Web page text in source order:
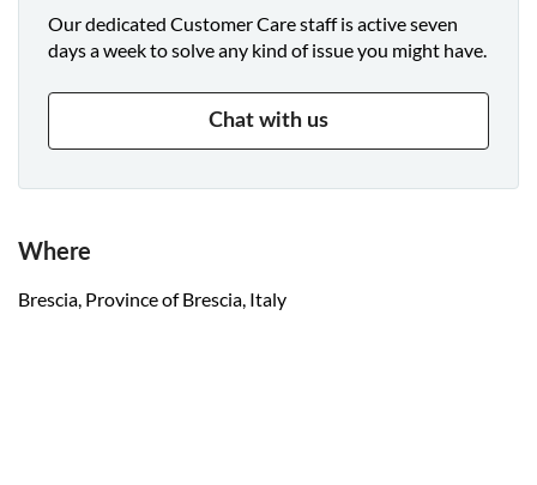
Our dedicated Customer Care staff is active seven
days a week to solve any kind of issue you might have.
Chat with us
Where
Brescia, Province of Brescia, Italy